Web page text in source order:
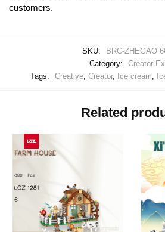
customers.
SKU:
BRC-ZHEGAO
Category:
Creator
Tags:
Creative, Creator, Ice cream
Related